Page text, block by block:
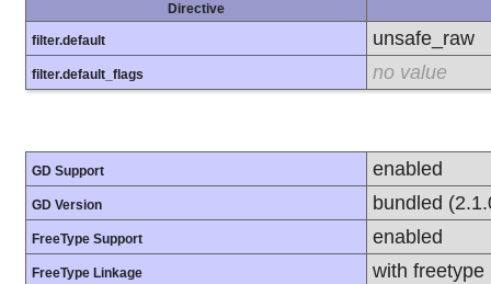
Directive
filter.default unsafe_raw
filter.default_flags no value
GD Support enabled
GD Version bundled
FreeType Support enabled
FreeType Linkage with freetype